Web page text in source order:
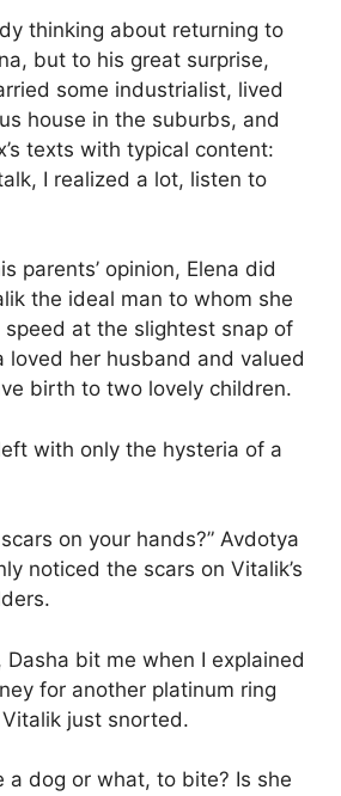
thinking about returning to
but to his great surprise,
some industrialist, lived
house in the suburbs, and
texts with typical content:
I realized a lot, listen to
parents’ opinion, Elena did
the ideal man to whom she
at the slightest snap of
loved her husband and valued
birth to two lovely children.
with only the hysteria of a
on your hands?” Avdotya
noticed the scars on Vitalik’s
Dasha bit me when I explained
for another platinum ring
just snorted.
a dog or what, to bite? Is she